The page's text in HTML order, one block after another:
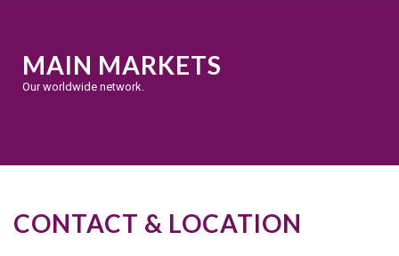
MAIN MARKETS
Our worldwide network.
CONTACT & LOCATION